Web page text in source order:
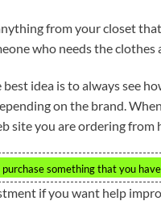
from your closet
who needs the clothes
idea is to always see
on the brand.
site you are ordering from
something that you
if you want help